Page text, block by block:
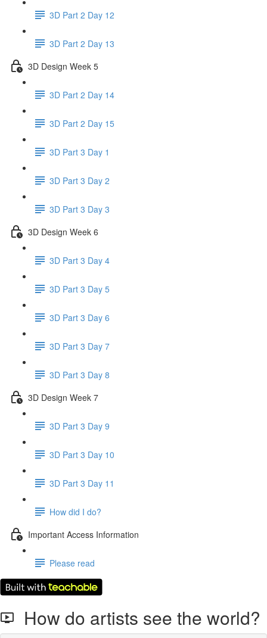
3D Part 2 Day 12
3D Part 2 Day 13
3D Design Week 5
3D Part 2 Day 14
3D Part 2 Day 15
3D Part 3 Day 1
3D Part 3 Day 2
3D Part 3 Day 3
3D Design Week 6
3D Part 3 Day 4
3D Part 3 Day 5
3D Part 3 Day 6
3D Part 3 Day 7
3D Part 3 Day 8
3D Design Week 7
3D Part 3 Day 9
3D Part 3 Day 10
3D Part 3 Day 11
How did I do?
Important Access Information
Please read
How do artists see the world?